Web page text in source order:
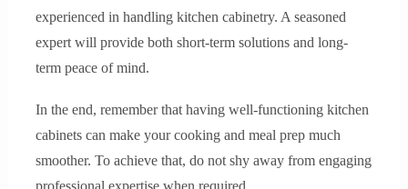
experienced in handling kitchen cabinetry. A seasoned
expert will provide both short-term solutions and long-
term peace of mind.
In the end, remember that having well-functioning kitchen
cabinets can make your cooking and meal prep much
smoother. To achieve that, do not shy away from engaging
professional expertise when required.